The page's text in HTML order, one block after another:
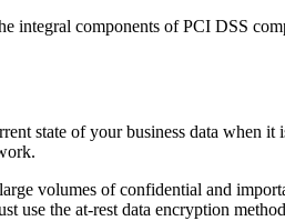
integral components of PCI DSS
state of your business data when
volumes of confidential and
use the at-rest data encryption